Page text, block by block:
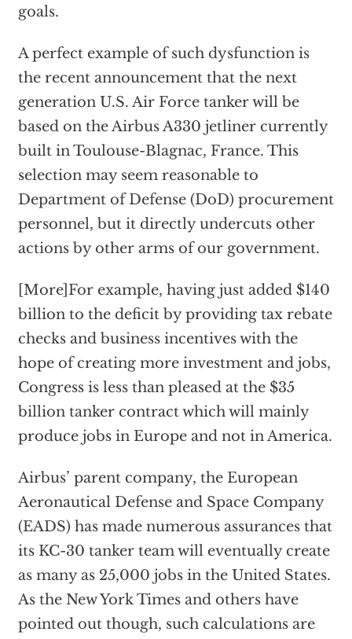
goals.
A perfect example of such dysfunction is
the recent announcement that the next
generation U.S. Air Force tanker will be
based on the Airbus A330 jetliner currently
built in Toulouse-Blagnac, France. This
selection may seem reasonable to
Department of Defense (DoD) procurement
personnel, but it directly undercuts other
actions by other arms of our government.
[More]For example, having just added $140
billion to the deficit by providing tax rebate
checks and business incentives with the
hope of creating more investment and jobs,
Congress is less than pleased at the $35
billion tanker contract which will mainly
produce jobs in Europe and not in America.
Airbus’ parent company, the European
Aeronautical Defense and Space Company
(EADS) has made numerous assurances that
its KC-30 tanker team will eventually create
as many as 25,000 jobs in the United States.
As the New York Times and others have
pointed out though, such calculations are